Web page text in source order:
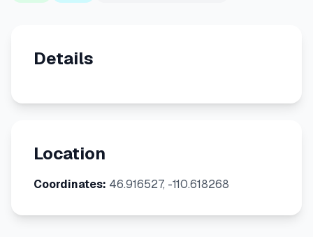
Details
Location
Coordinates: 46.916527, -110.618268